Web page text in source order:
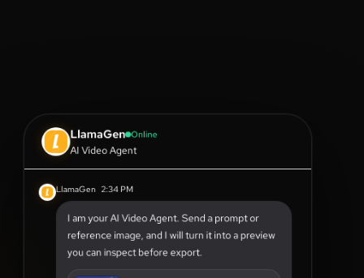
LlamaGen Online
AI Video Agent
LlamaGen 2:34 PM
I am your AI Video Agent. Send a prompt or
reference image, and I will turn it into a preview
you can inspect before export.